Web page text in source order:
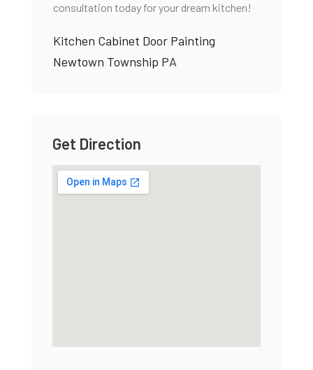
consultation today for your dream kitchen!
Kitchen Cabinet Door Painting
Newtown Township PA
Get Direction